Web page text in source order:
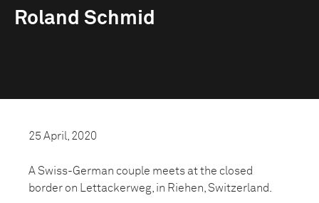
Roland Schmid
25 April, 2020
A Swiss-German couple meets at the closed
border on Lettackerweg, in Riehen, Switzerland.